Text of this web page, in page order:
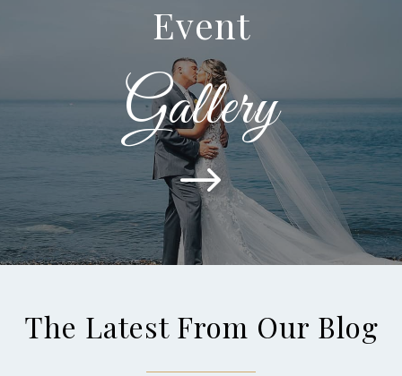
Event
Gallery
$
The Latest From Our Blog